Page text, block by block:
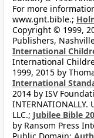
For more
www.gnt.bible.;
Copyright © 1999,
Publishers,
International
International
1999, 2015 by
International
2014 by ISV
LLC.; Jubilee Bible
by Ransom Press